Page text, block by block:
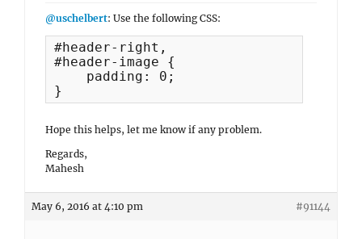
@uschelbert: Use the following CSS:
#header-right,
#header-image {
    padding: 0;
}
Hope this helps, let me know if any problem.
Regards,
Mahesh
May 6, 2016 at 4:10 pm #91144